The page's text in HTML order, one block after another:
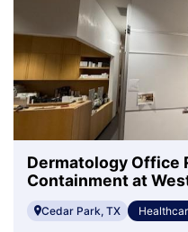
Dermatology Office
Containment at
Cedar Park, TX